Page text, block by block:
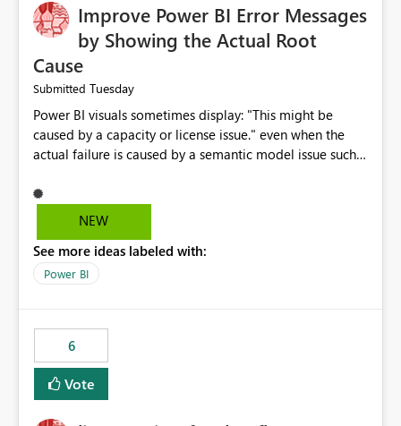
Improve Power BI Error Messages
by Showing the Actual Root
Cause
Submitted Tuesday
Power BI visuals sometimes display: "This might be
caused by a capacity or license issue." even when the
actual failure is caused by a semantic model issue such
users to troubleshoot the wrong area. Users expects
error messages to accurately identify modeling and
licensing problems when those are not the root cause.
NEW
See more ideas labeled with:
Power BI
6
Vote